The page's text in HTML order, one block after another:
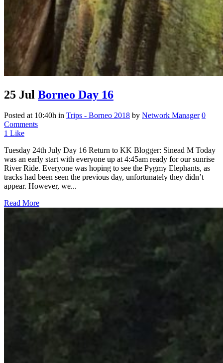
25 Jul Borneo Day 16
Posted at 10:40h in Trips - Borneo 2018 by Network Manager 0
Comments
1 Like
Tuesday 24th July Day 16 Return to KK Blogger: Sinead M Today
was an early start with everyone up at 4:45am ready for our sunrise
River Ride. Everyone was hoping to see the Pygmy Elephants, as
tracks had been seen the previous day, unfortunately they didn’t
appear. However, we...
Read More